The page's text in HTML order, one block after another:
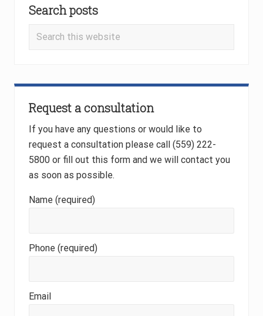
s
:
s
:
Sidebar
Search posts
Search
Request a consultation
If you have any questions or would like to
request a consultation please call (559) 222-
5800 or fill out this form and we will contact you
as soon as possible.
Name (required)
Phone (required)
Email